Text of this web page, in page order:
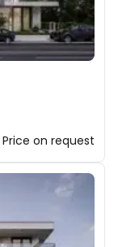
Price on request